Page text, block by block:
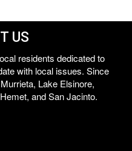
US
residents dedicated to
with local issues. Since
Lake Elsinore,
and San Jacinto.